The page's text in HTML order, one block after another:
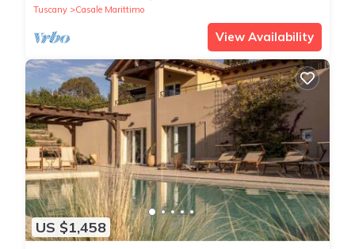
Tuscany
Casale Marittimo
View Availability
US $1,458